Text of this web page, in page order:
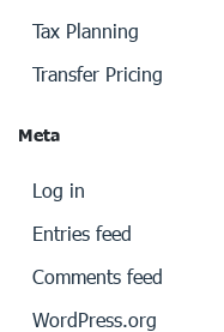
Tax Planning
Transfer Pricing
Meta
Log in
Entries feed
Comments feed
WordPress.org